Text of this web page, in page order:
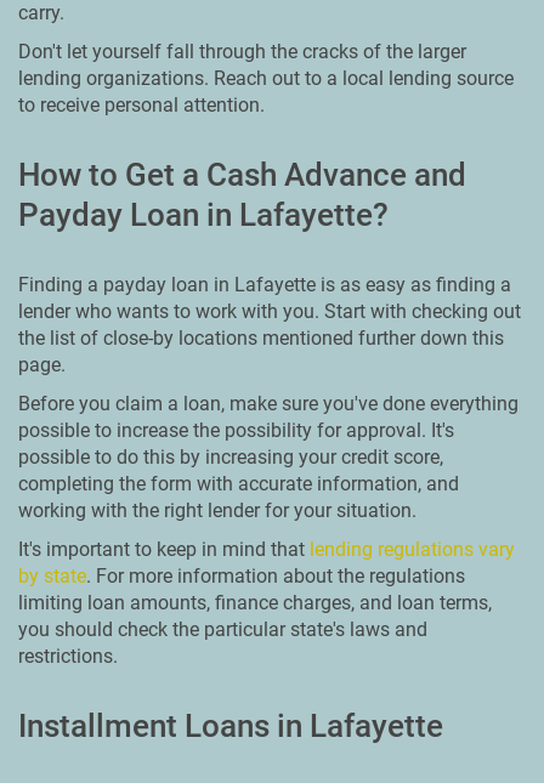
carry.
Don't let yourself fall through the cracks of the larger
lending organizations. Reach out to a local lending source
to receive personal attention.
How to Get a Cash Advance and
Payday Loan in Lafayette?
Finding a payday loan in Lafayette is as easy as finding a
lender who wants to work with you. Start with checking out
the list of close-by locations mentioned further down this
page.
Before you claim a loan, make sure you've done everything
possible to increase the possibility for approval. It's
possible to do this by increasing your credit score,
completing the form with accurate information, and
working with the right lender for your situation.
It's important to keep in mind that lending regulations vary
by state. For more information about the regulations
limiting loan amounts, finance charges, and loan terms,
you should check the particular state's laws and
restrictions.
Installment Loans in Lafayette